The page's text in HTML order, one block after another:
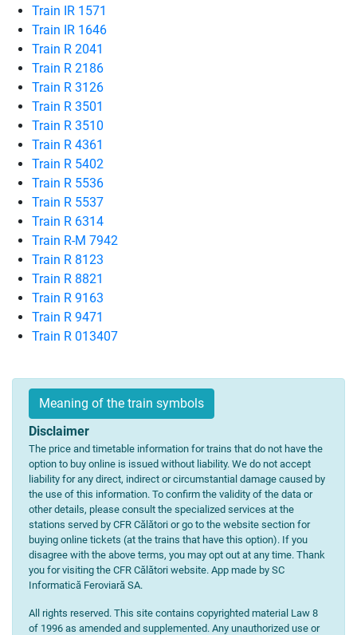
Train IR 1571
Train IR 1646
Train R 2041
Train R 2186
Train R 3126
Train R 3501
Train R 3510
Train R 4361
Train R 5402
Train R 5536
Train R 5537
Train R 6314
Train R-M 7942
Train R 8123
Train R 8821
Train R 9163
Train R 9471
Train R 013407
Meaning of the train symbols
Disclaimer
The price and timetable information for trains that do not have the
option to buy online is issued without liability. We do not accept
liability for any direct, indirect or circumstantial damage caused by
the use of this information. To confirm the validity of the data or
other details, please consult the specialized services at the
stations served by CFR Călători or go to the website section for
buying online tickets (at the trains that have this option). If you
disagree with the above terms, you may opt out at any time. Thank
you for visiting the CFR Călători website. App made by SC
Informatică Feroviară SA.
All rights reserved. This site contains copyrighted material Law 8
of 1996 as amended and supplemented. Any unauthorized use or